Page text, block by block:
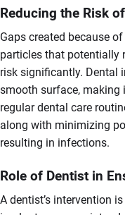
Reducing the Risk
Gaps created because
particles that potentially
risk significantly. Dental
smooth surface, making
regular dental care
along with minimizing
resulting in infections.
Role of Dentist in
A dentist’s intervention